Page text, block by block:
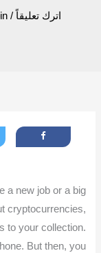
اترك تعليقاً /
a new job or a big
cryptocurrencies,
to your collection.
But then, you